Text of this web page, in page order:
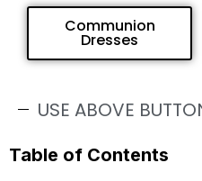
Communion
Dresses
USE ABOVE
Table of Contents